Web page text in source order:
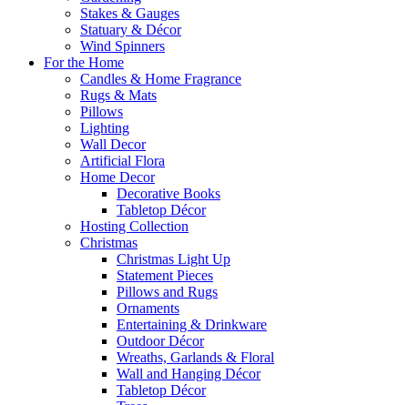
Stakes & Gauges
Statuary & Décor
Wind Spinners
For the Home
Candles & Home Fragrance
Rugs & Mats
Pillows
Lighting
Wall Decor
Artificial Flora
Home Decor
Decorative Books
Tabletop Décor
Hosting Collection
Christmas
Christmas Light Up
Statement Pieces
Pillows and Rugs
Ornaments
Entertaining & Drinkware
Outdoor Décor
Wreaths, Garlands & Floral
Wall and Hanging Décor
Tabletop Décor